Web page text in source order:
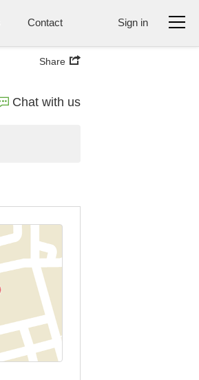
Contact Sign in
Share
Chat with us